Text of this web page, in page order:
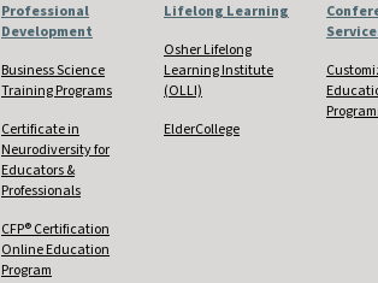
Professional
Development
Business Science
Training Programs
Certificate in
Neurodiversity for
Educators &
Professionals
CFP® Certification
Online Education
Program
Lifelong Learning
Osher Lifelong
Learning Institute
(OLLI)
ElderCollege